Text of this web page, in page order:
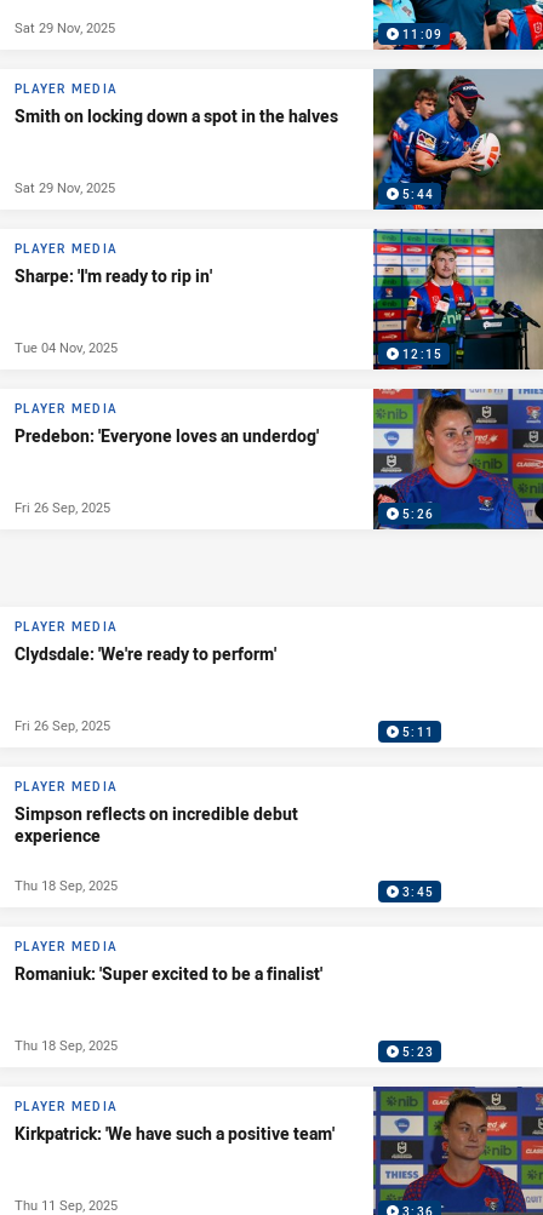
11:09
Sat 29 Nov, 2025
5:44
PLAYER MEDIA
Smith on locking down a spot in the halves
Sat 29 Nov, 2025
12:15
PLAYER MEDIA
Sharpe: 'I'm ready to rip in'
Tue 04 Nov, 2025
5:26
PLAYER MEDIA
Predebon: 'Everyone loves an underdog'
Fri 26 Sep, 2025
5:11
PLAYER MEDIA
Clydsdale: 'We're ready to perform'
Fri 26 Sep, 2025
3:45
PLAYER MEDIA
Simpson reflects on incredible debut
experience
Thu 18 Sep, 2025
5:23
PLAYER MEDIA
Romaniuk: 'Super excited to be a finalist'
Thu 18 Sep, 2025
3:36
PLAYER MEDIA
Kirkpatrick: 'We have such a positive team'
Thu 11 Sep, 2025